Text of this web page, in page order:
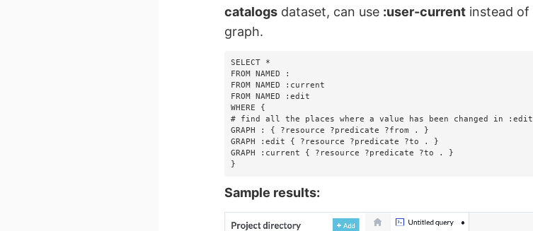
catalogs dataset, can use :user-current instead of
graph.
SELECT *
FROM NAMED :
FROM NAMED :current
FROM NAMED :edit
WHERE {
# find all the places where a value has been changed in :edit
GRAPH : { ?resource ?predicate ?from . }
GRAPH :edit { ?resource ?predicate ?to . }
GRAPH :current { ?resource ?predicate ?to . }
}
Sample results: